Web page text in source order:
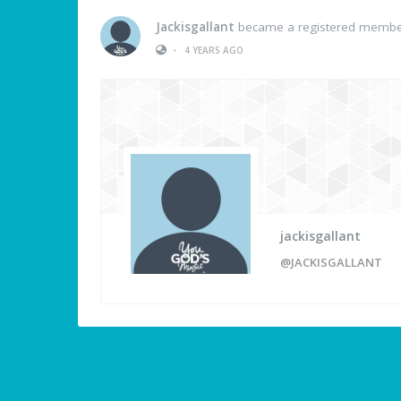
Jackisgallant became a registered
•
4 YEARS AGO
jackisgallant
@JACKISGALLANT